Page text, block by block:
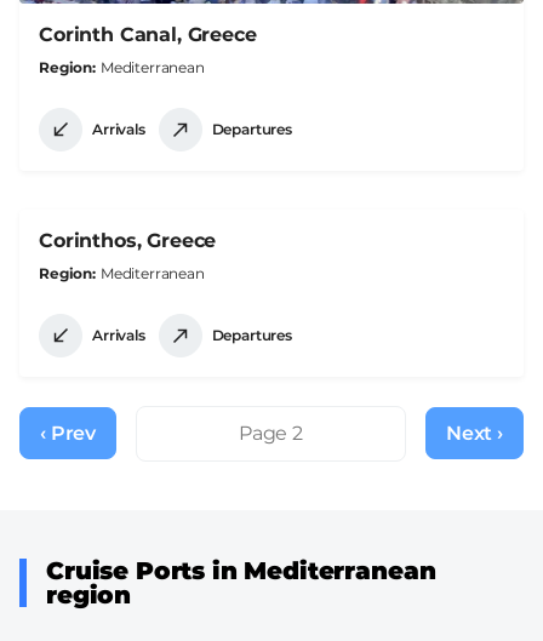
Corinth Canal, Greece
Region Mediterranean
Arrivals Departures
Corinthos, Greece
Region Mediterranean
Arrivals Departures
Pagination
Previous
page
‹ Prev Page 2
Next
page
Next ›
Cruise Ports in Mediterranean
region